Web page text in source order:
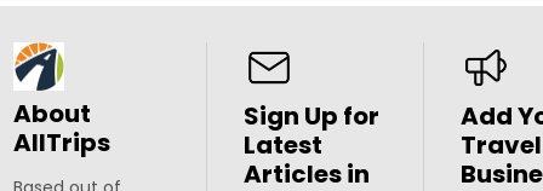
About
AllTrips
Sign Up for
Latest
Articles in
Add
Travel